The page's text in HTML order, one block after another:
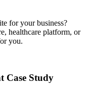
for your business?
healthcare platform, or
you.
Case Study